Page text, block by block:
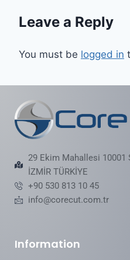
Leave a Reply
You must be logged in
29 Ekim Mahallesi 10001
İZMİR TÜRKİYE
+90 530 813 10 45
info@corecut.com.tr
Information